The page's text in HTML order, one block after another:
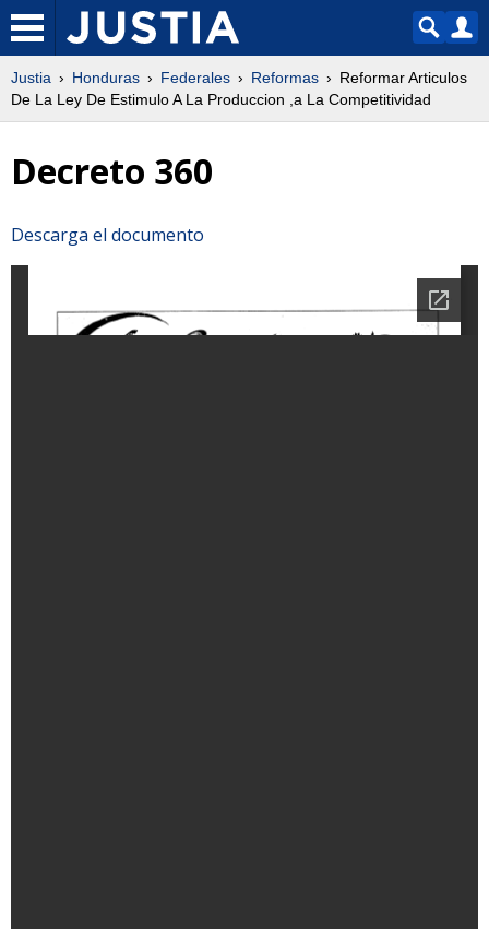
Justia Honduras Federales Reformas
Reformar Articulos
De La Ley De Estimulo A La Produccion ,a La Competitividad
Decreto 360
Descarga el documento